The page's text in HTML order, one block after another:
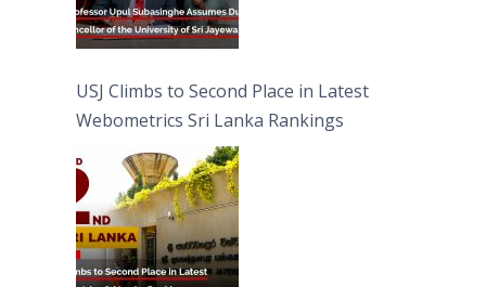
USJ Climbs to Second Place in Latest
Webometrics Sri Lanka Rankings